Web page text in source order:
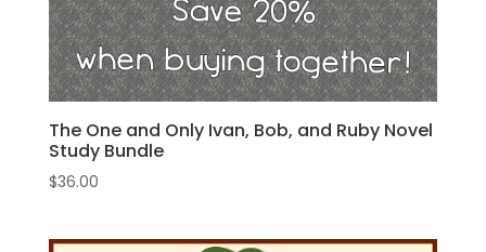
The One and Only Ivan, Bob, and Ruby Novel
Study Bundle
$36.00